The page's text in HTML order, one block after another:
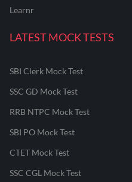
Learnr
LATEST MOCK TESTS
SBI Clerk Mock Test
SSC GD Mock Test
RRB NTPC Mock Test
SBI PO Mock Test
CTET Mock Test
SSC CGL Mock Test